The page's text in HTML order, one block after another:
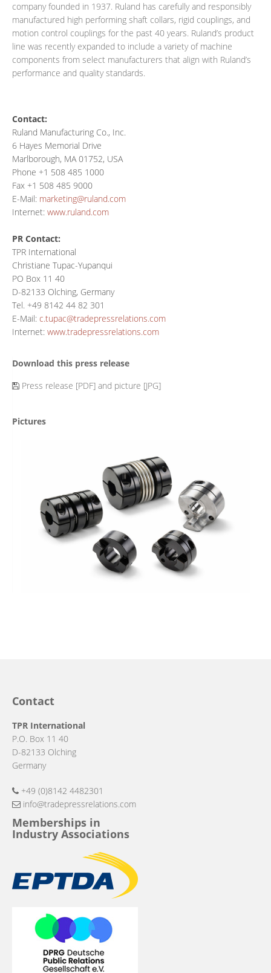
company founded in 1937. Ruland has carefully and responsibly
manufactured high performing shaft collars, rigid couplings, and
motion control couplings for the past 40 years. Ruland’s product
line was recently expanded to include a variety of machine
components from select manufacturers that align with Ruland’s
performance and quality standards.
Contact:
Ruland Manufacturing Co., Inc.
6 Hayes Memorial Drive
Marlborough, MA 01752, USA
Phone +1 508 485 1000
Fax +1 508 485 9000
E-Mail: marketing@ruland.com
Internet: www.ruland.com
PR Contact:
TPR International
Christiane Tupac-Yupanqui
PO Box 11 40
D-82133 Olching, Germany
Tel. +49 8142 44 82 301
E-Mail: c.tupac@tradepressrelations.com
Internet: www.tradepressrelations.com
Download this press release
Press release [PDF] and picture [JPG]
Pictures
Contact
TPR International
P.O. Box 11 40
D-82133 Olching
Germany
+49 (0)8142 4482301
info@tradepressrelations.com
Memberships in
Industry Associations